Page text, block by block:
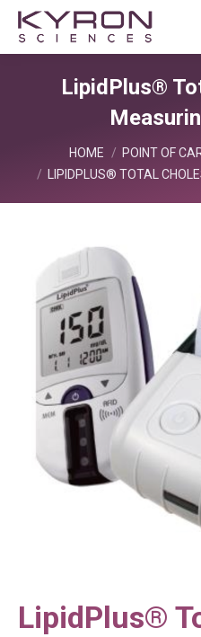
LipidPlus®
You are here:
HOME POINT OF
LIPIDPLUS® TOTAL
LipidPlus®